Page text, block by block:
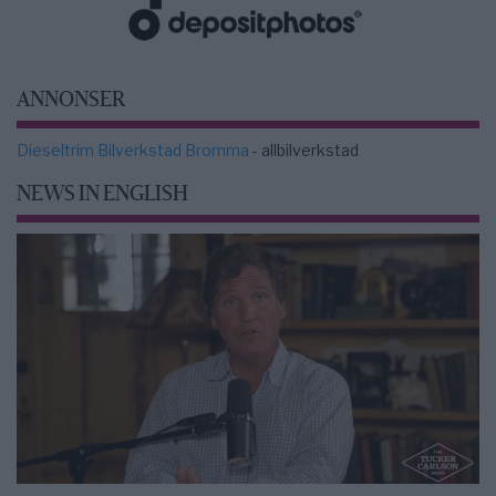
ANNONSER
Dieseltrim Bilverkstad Bromma - allbilverkstad
NEWS IN ENGLISH